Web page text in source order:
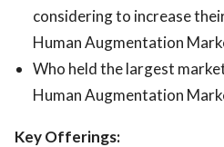
considering to increase
Human Augmentation
Who held the largest
Human Augmentation
Key Offerings: